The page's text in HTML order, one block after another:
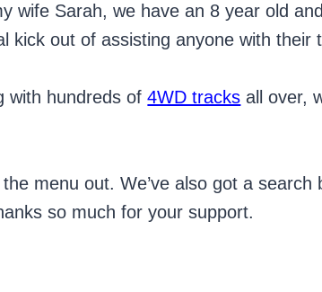
wife Sarah, we have an 8 year old
kick out of assisting anyone with
with hundreds of4WD tracks all over,
menu out. We’ve also got a search
so much for your support.